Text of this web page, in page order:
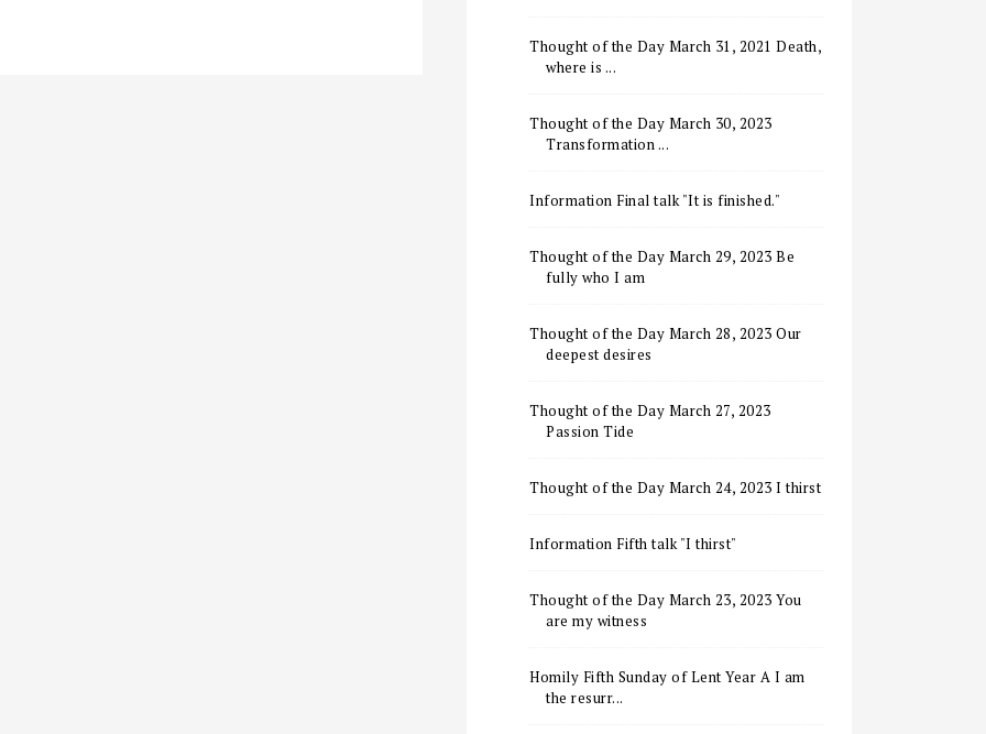
Thought of the Day March 31, 2021 Death,
where is ...
Thought of the Day March 30, 2023
Transformation ...
Information Final talk "It is finished."
Thought of the Day March 29, 2023 Be
fully who I am
Thought of the Day March 28, 2023 Our
deepest desires
Thought of the Day March 27, 2023
Passion Tide
Thought of the Day March 24, 2023 I thirst
Information Fifth talk "I thirst"
Thought of the Day March 23, 2023 You
are my witness
Homily Fifth Sunday of Lent Year A I am
the resurr...